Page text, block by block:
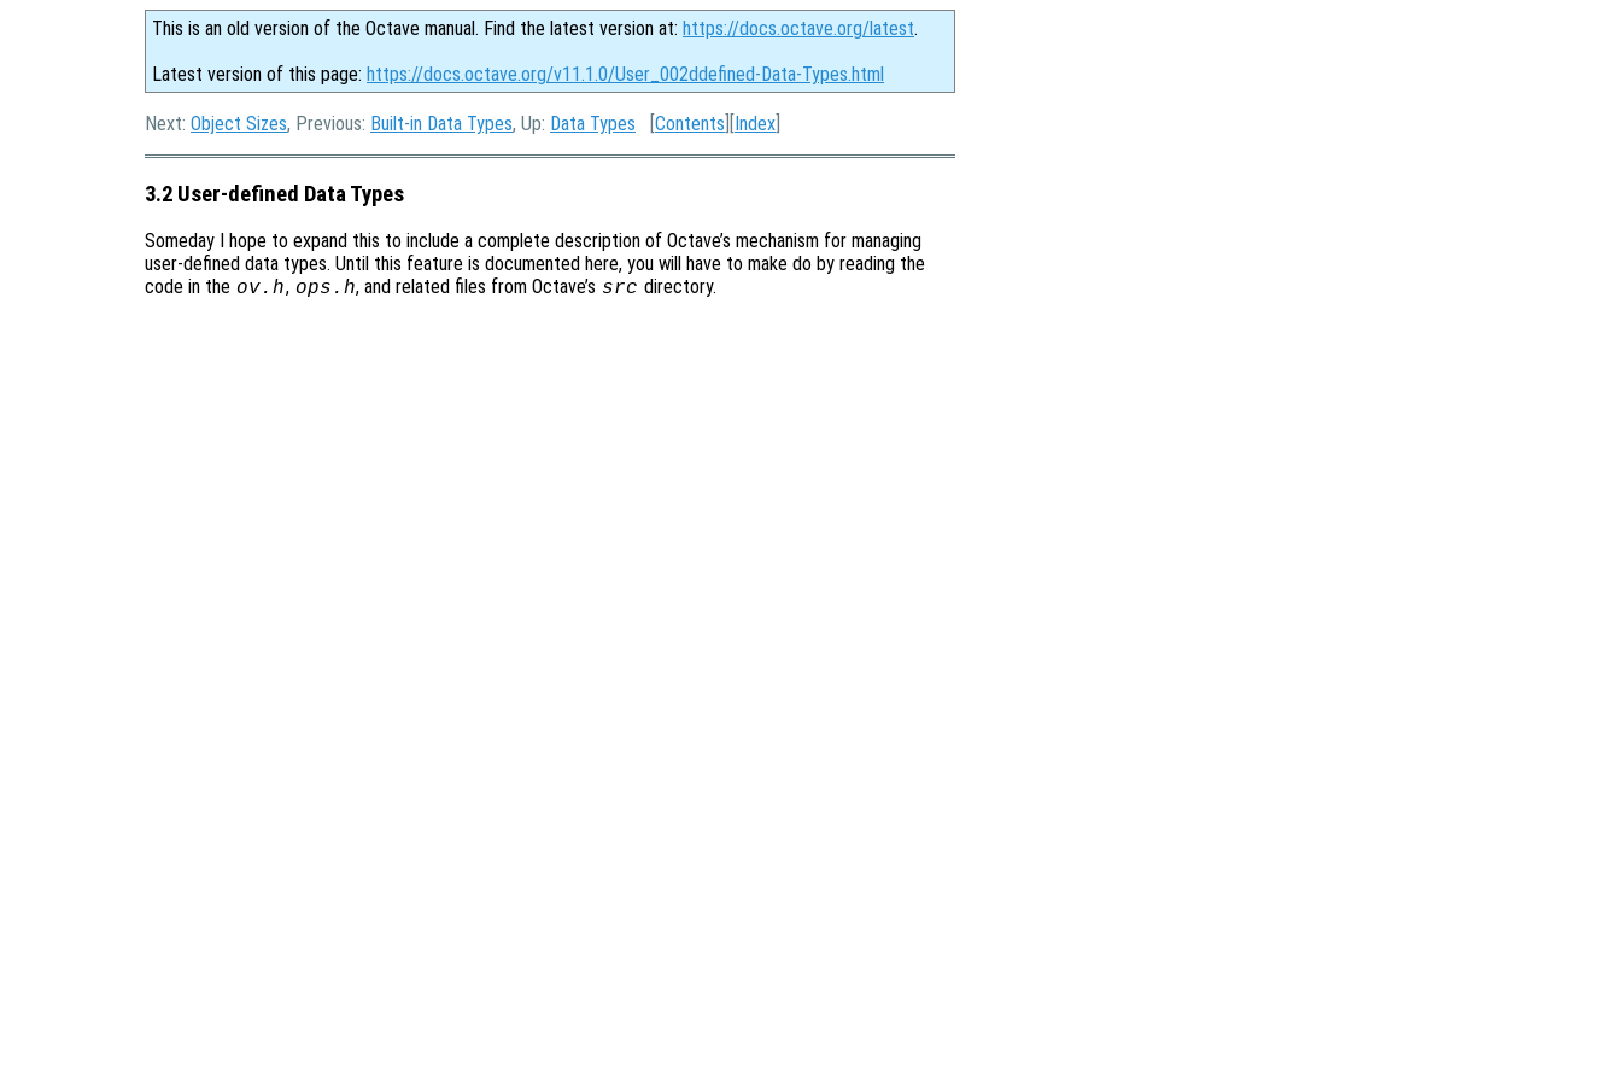
This is an old version of the Octave manual. Find the latest version at: https://docs.octave.org/latest.
Latest version of this page: https://docs.octave.org/v11.1.0/User_002ddefined-Data-Types.html
Next: Object Sizes, Previous: Built-in Data Types, Up: Data Types [Contents ][Index
3.2 User-defined Data Types
Someday I hope to expand this to include a complete description of Octave’s mechanism for managing
user-defined data types. Until this feature is documented here, you will have to make do by reading the
code in the ov.h, ops.h, and related files from Octave’s src directory.